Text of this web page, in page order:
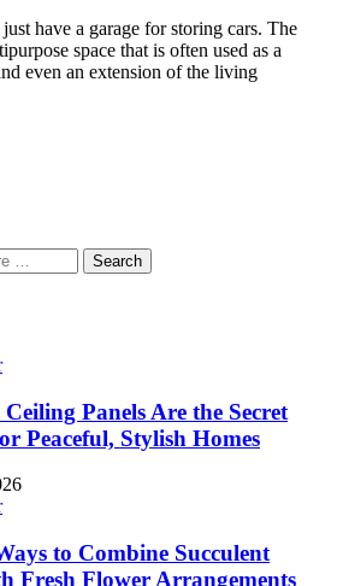
have a garage for storing cars. The
space that is often used as a
even an extension of the living
Panels Are the Secret
Peaceful, Stylish Homes
to Combine Succulent
Fresh Flower Arrangements